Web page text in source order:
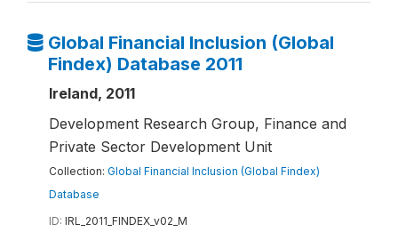
Global Financial Inclusion (Global
Findex) Database 2011
Ireland, 2011
Development Research Group, Finance and
Private Sector Development Unit
Collection: Global Financial Inclusion (Global Findex)
Database
ID: IRL_2011_FINDEX_v02_M